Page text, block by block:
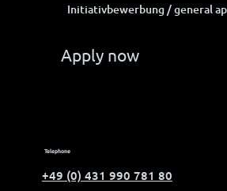
Apply now
Telephone
+49 (0) 431 990 781 80